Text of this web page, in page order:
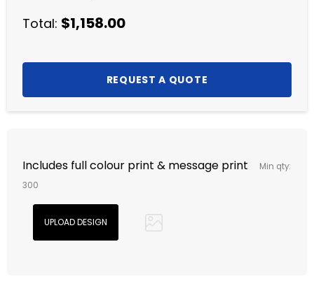
Total: $1,158.00
Includes full colour print & message print
Min qty:
300